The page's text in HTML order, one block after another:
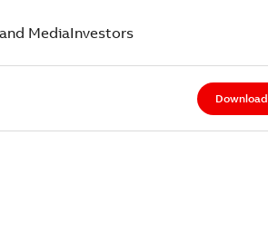
MediaInvestors